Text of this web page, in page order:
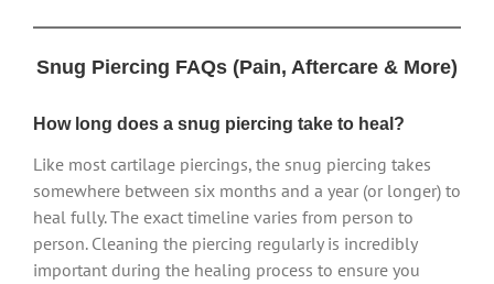
Snug Piercing FAQs (Pain, Aftercare & More)
How long does a snug piercing take to heal?
Like most cartilage piercings, the snug piercing takes
somewhere between six months and a year (or longer) to
heal fully. The exact timeline varies from person to
person. Cleaning the piercing regularly is incredibly
important during the healing process to ensure you